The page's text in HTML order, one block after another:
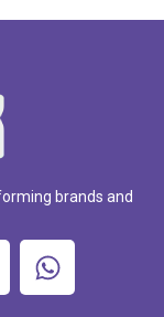
brands and